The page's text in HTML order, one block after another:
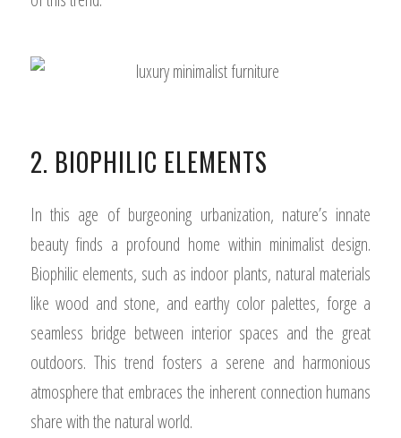
2. BIOPHILIC ELEMENTS
In this age of burgeoning urbanization, nature’s innate
beauty finds a profound home within minimalist design.
Biophilic elements, such as indoor plants, natural materials
like wood and stone, and earthy color palettes, forge a
seamless bridge between interior spaces and the great
outdoors. This trend fosters a serene and harmonious
atmosphere that embraces the inherent connection humans
share with the natural world.